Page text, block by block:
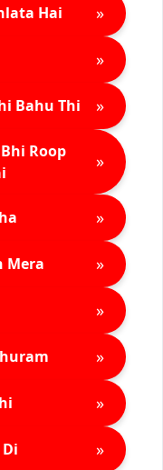
Hai »
»
Bahu Thi »
Roop
»
»
Mera »
»
»
»
»